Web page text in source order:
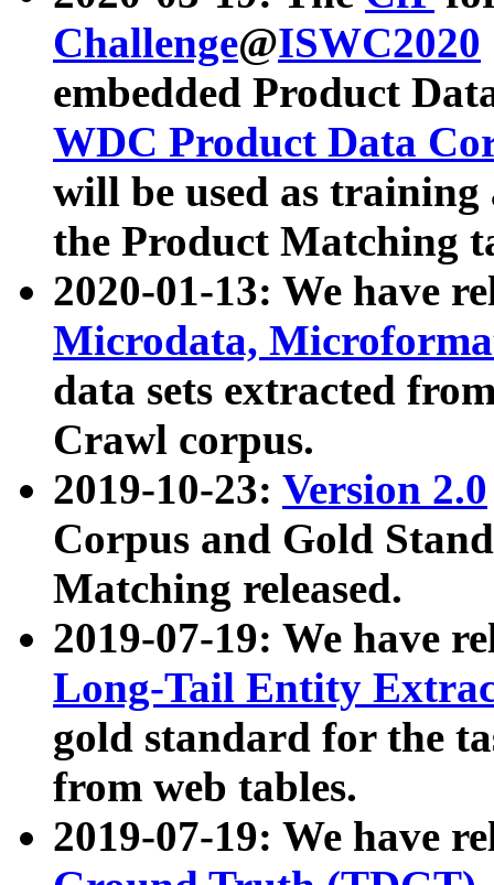
Challenge@ISWC2020
embedded Product
WDC Product Data
will be used as
the Product Matching
2020-01-13: We have
Microdata,
data sets extracted
Crawl corpus.
2019-10-23: Version 2.0
Corpus and Gold
Matching released.
2019-07-19: We have
Long-Tail Entity
gold standard for the
from web tables.
2019-07-19: We have